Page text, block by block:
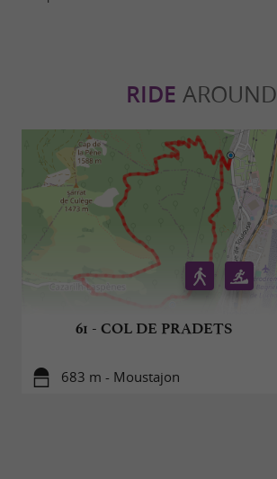
RIDE AROUND
61 - COL DE PRADETS
683 m - Moustajon